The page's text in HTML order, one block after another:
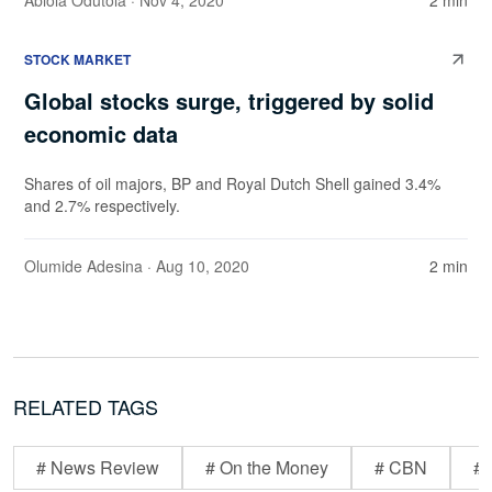
STOCK MARKET
Global stocks surge, triggered by solid
economic data
Shares of oil majors, BP and Royal Dutch Shell gained 3.4%
and 2.7% respectively.
Olumide Adesina · Aug 10, 2020 2 min
RELATED TAGS
# News Review # On the Money # CBN #